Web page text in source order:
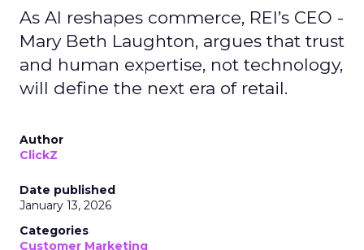
As AI reshapes commerce, REI’s CEO -
Mary Beth Laughton, argues that trust
and human expertise, not technology,
will define the next era of retail.
Author
ClickZ
Date published
January 13, 2026
Categories
Customer Marketing